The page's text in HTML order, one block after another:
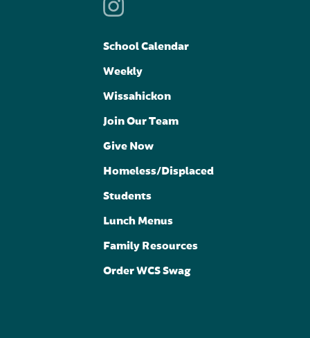
School Calendar
Weekly
Wissahickon
Join Our Team
Give Now
Homeless/Displaced
Students
Lunch Menus
Family Resources
Order WCS Swag